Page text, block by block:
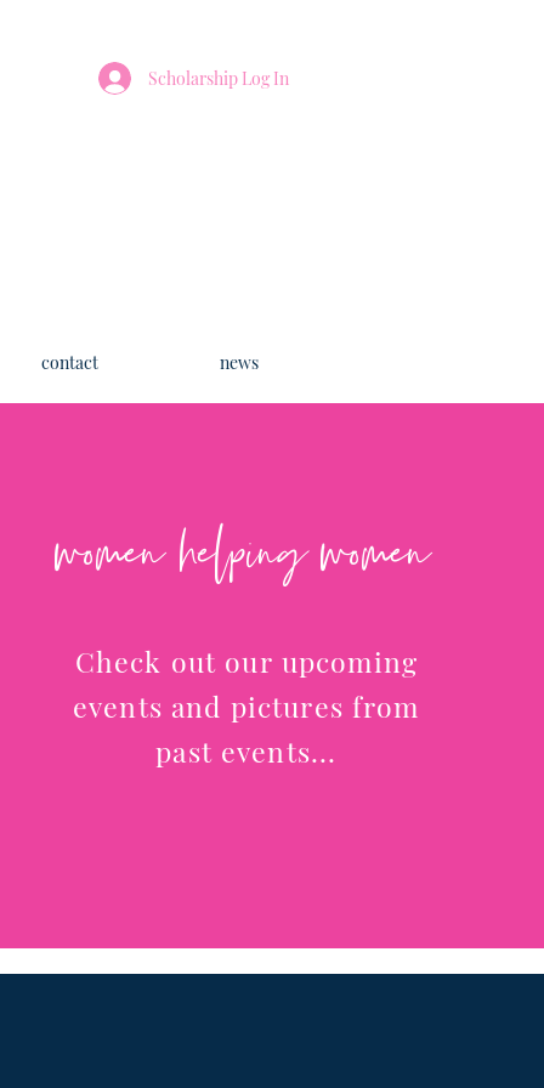
Scholarship Log In
contact news
women helping women
Check out our upcoming
events and pictures from
past events...